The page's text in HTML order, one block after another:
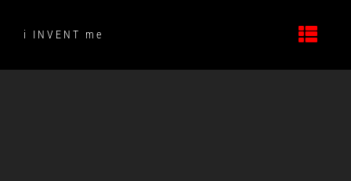
contenti INVENT me